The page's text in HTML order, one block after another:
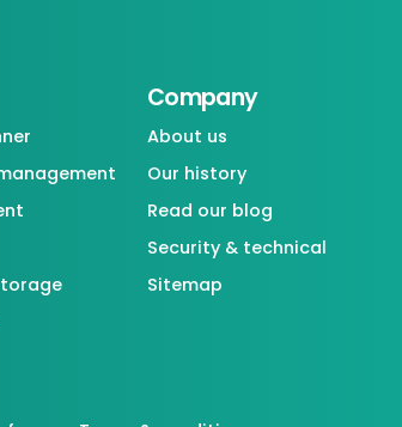
Company
About us
Our history
Read our blog
Security & technical
Sitemap